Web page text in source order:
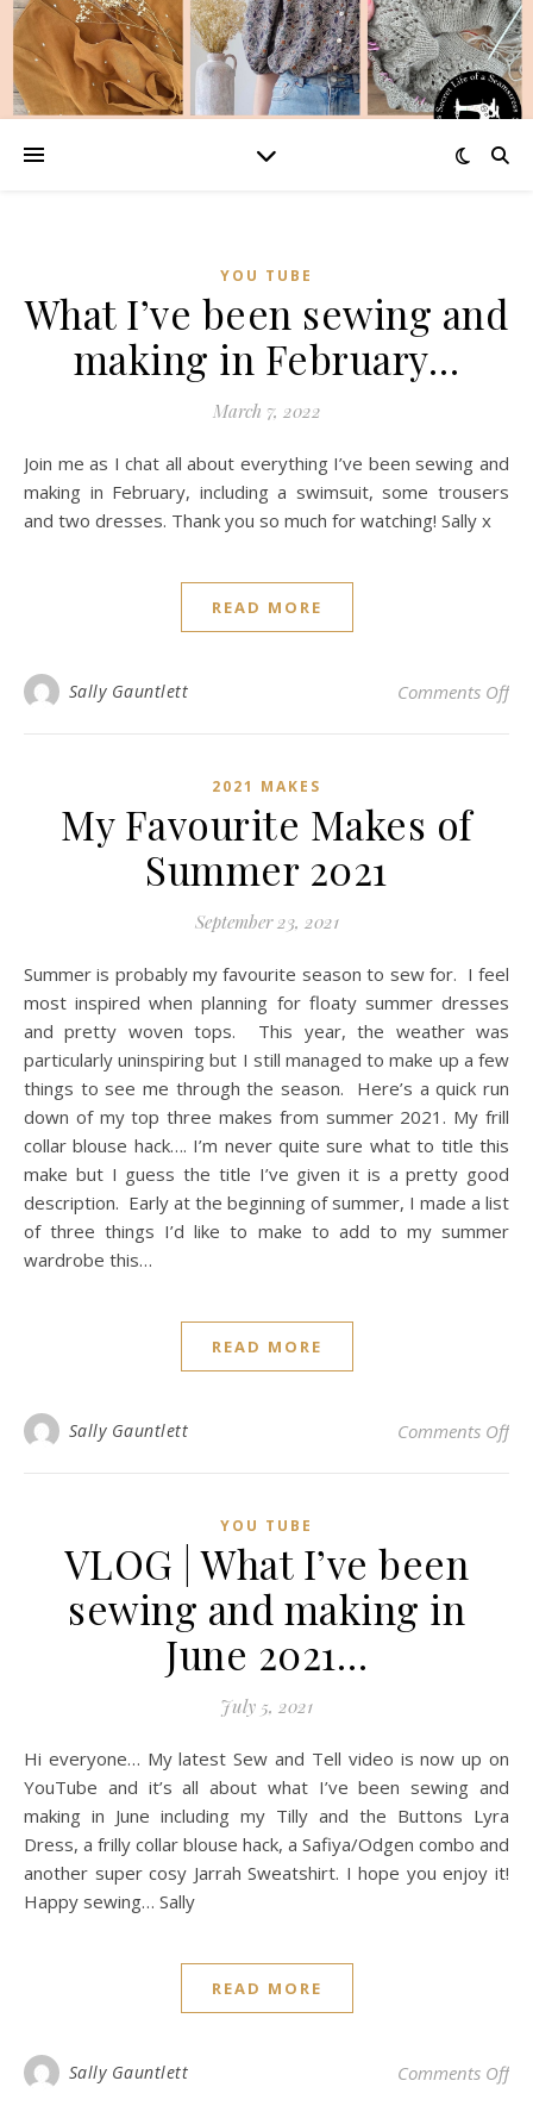
YOU TUBE
What I’ve been sewing and
making in February…
March 7, 2022
Join me as I chat all about everything I’ve been sewing and
making in February, including a swimsuit, some trousers
and two dresses. Thank you so much for watching! Sally x
READ MORE
Sally Gauntlett Comments Offon
2021 MAKES
My Favourite Makes of
Summer 2021
September 23, 2021
Summer is probably my favourite season to sew for. I feel
most inspired when planning for floaty summer dresses
and pretty woven tops. This year, the weather was
particularly uninspiring but I still managed to make up a few
things to see me through the season. Here’s a quick run
down of my top three makes from summer 2021. My frill
collar blouse hack…. I’m never quite sure what to title this
make but I guess the title I’ve given it is a pretty good
description. Early at the beginning of summer, I made a list
of three things I’d like to make to add to my summer
wardrobe this…
READ MORE
Sally Gauntlett Comments Offon
YOU TUBE
VLOG | What I’ve been
sewing and making in
June 2021…
July 5, 2021
Hi everyone… My latest Sew and Tell video is now up on
YouTube and it’s all about what I’ve been sewing and
making in June including my Tilly and the Buttons Lyra
Dress, a frilly collar blouse hack, a Safiya/Odgen combo and
another super cosy Jarrah Sweatshirt. I hope you enjoy it!
Happy sewing… Sally
READ MORE
Sally Gauntlett Comments Offon